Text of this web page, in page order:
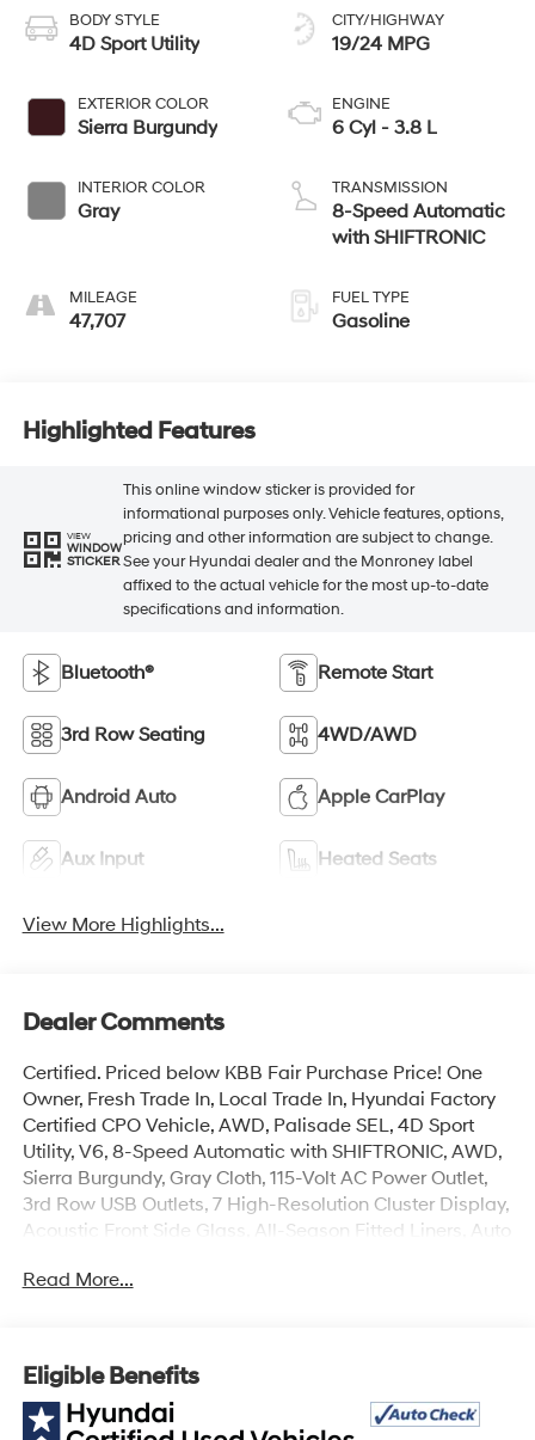
BODY STYLE
4D Sport Utility
EXTERIOR COLOR
Sierra Burgundy
INTERIOR COLOR
Gray
MILEAGE
47,707
CITY/HIGHWAY
19/24 MPG
ENGINE
6 Cyl - 3.8 L
TRANSMISSION
8-Speed Automatic
with SHIFTRONIC
FUEL TYPE
Gasoline
Highlighted Features
VIEW
WINDOW
STICKER
This online window sticker is provided for
informational purposes only. Vehicle features, options,
pricing and other information are subject to change.
See your Hyundai dealer and the Monroney label
affixed to the actual vehicle for the most up-to-date
specifications and information.
Bluetooth® Remote Start
3rd Row Seating 4WD/AWD
Android Auto Apple CarPlay
Aux Input Heated Seats
View More Highlights...
Dealer Comments
Certified. Priced below KBB Fair Purchase Price! One
Owner, Fresh Trade In, Local Trade In, Hyundai Factory
Certified CPO Vehicle, AWD, Palisade SEL, 4D Sport
Utility, V6, 8-Speed Automatic with SHIFTRONIC, AWD,
Sierra Burgundy, Gray Cloth, 115-Volt AC Power Outlet,
3rd Row USB Outlets, 7 High-Resolution Cluster Display,
Acoustic Front Side Glass, All-Season Fitted Liners, Auto
Front Parking Sensors, Hands-Free Smart Liftgate, LED
5-Spoke Machined Alloy, Winter Package, Wireless
Phone Charger. Odometer is 23568 miles below market
average!
Read More...
Eligible Benefits